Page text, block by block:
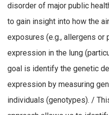
disorder of major public
to gain insight into how the
exposures (e.g., allergens or
expression in the lung
goal is identify the genetic
expression by measuring
individuals (genotypes). /